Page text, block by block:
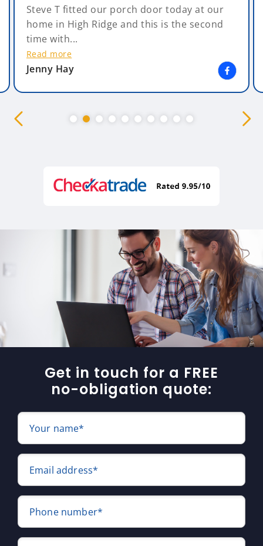
Steve T fitted our porch door today at our
home in High Ridge and this is the second
time with...
Read more
Jenny Hay
Get in touch for a FREE
no-obligation quote:
Your name*
Email address*
Phone number*